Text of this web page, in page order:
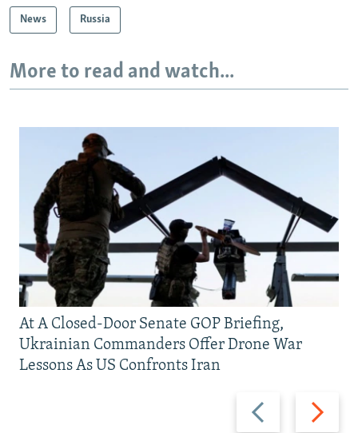
News Russia
More to read and watch...
Previous
slide
Next
slide
At A Closed-Door Senate GOP Briefing,
Ukrainian Commanders Offer Drone War
Lessons As US Confronts Iran